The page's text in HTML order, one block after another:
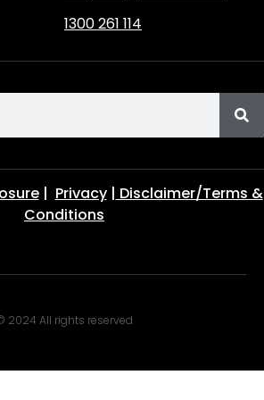
1300 261 114
| Privacy| Disclaimer/Terms &
Conditions
2024 All rights reserved